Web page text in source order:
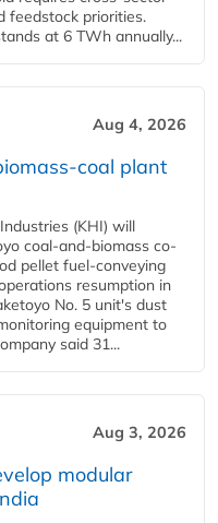
feedstock priorities.
at 6 TWh annually...
Aug 4, 2026
coal plant
(KHI) will
coal-and-biomass co-
pellet fuel-conveying
resumption in
No. 5 unit's dust
equipment to
said 31...
Aug 3, 2026
modular